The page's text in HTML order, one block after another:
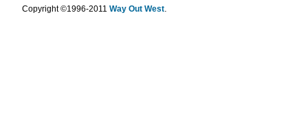
Copyright ©1996-2011 Way Out West.